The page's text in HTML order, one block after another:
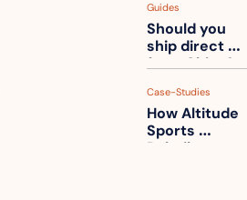
How to get
ahead of
them
Guides
Should you
ship direct
from China?
Case-Studies
How Altitude
Sports
Rebuilt